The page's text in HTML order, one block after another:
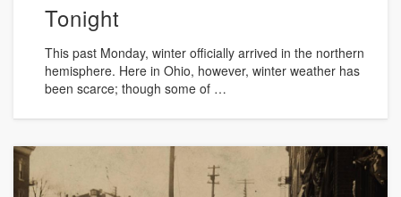
Tonight
This past Monday, winter officially arrived in the northern
hemisphere. Here in Ohio, however, winter weather has
been scarce; though some of …